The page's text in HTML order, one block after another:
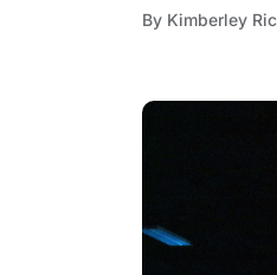
By Kimberley